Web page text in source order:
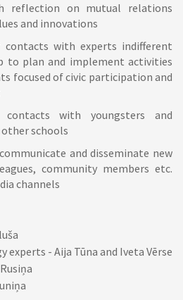
reflection on mutual relations
and innovations
contacts with experts indifferent
to plan and implement activities
focused of civic participation and
contacts with youngsters and
schools
and disseminate new
community members etc.
channels
- Aija Tūna and Iveta Vērse